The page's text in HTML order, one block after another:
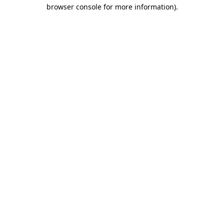
browser console for more information).